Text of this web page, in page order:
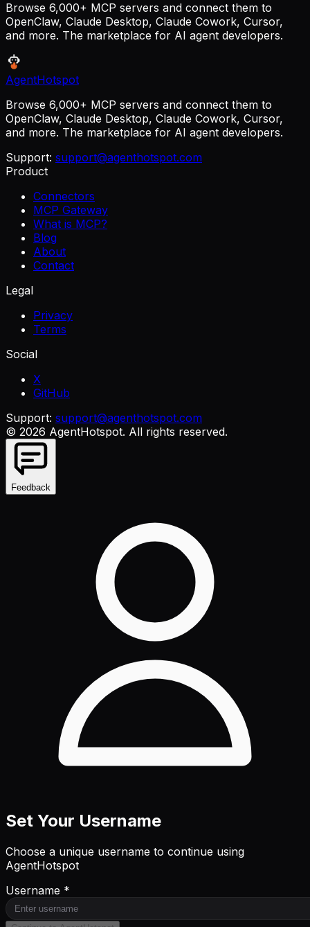
Browse 6,000+ MCP servers and connect them to
OpenClaw, Claude Desktop, Claude Cowork, Cursor,
and more. The marketplace for AI agent developers.
AgentHotspot
Browse 6,000+ MCP servers and connect them to
OpenClaw, Claude Desktop, Claude Cowork, Cursor,
and more. The marketplace for AI agent developers.
Support: support@agenthotspot.com
Product
Connectors
MCP Gateway
What is MCP?
Blog
About
Contact
Legal
Privacy
Terms
Social
X
GitHub
Support: support@agenthotspot.com
© 2026 AgentHotspot. All rights reserved.
Feedback
Set Your Username
Choose a unique username to continue using
AgentHotspot
Username *